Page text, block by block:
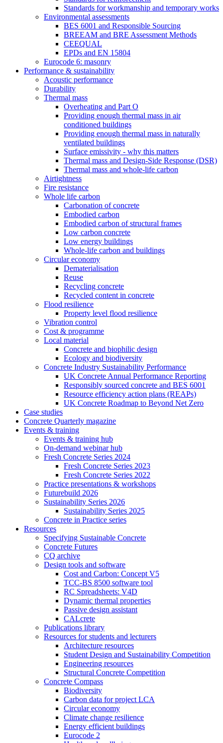
Standards for workmanship and temporary works
Environmental assessments
BES 6001 and Responsible Sourcing
BREEAM and BRE Assessment Methods
CEEQUAL
EPDs and EN 15804
Eurocode 6: masonry
Performance & sustainability
Acoustic performance
Durability
Thermal mass
Overheating and Part O
Providing enough thermal mass in air
conditioned buildings
Providing enough thermal mass in naturally
ventilated buildings
Surface emissivity - why this matters
Thermal mass and Design-Side Response (DSR)
Thermal mass and whole-life carbon
Airtightness
Fire resistance
Whole life carbon
Carbonation of concrete
Embodied carbon
Embodied carbon of structural frames
Low carbon concrete
Low energy buildings
Whole-life carbon and buildings
Circular economy
Dematerialisation
Reuse
Recycling concrete
Recycled content in concrete
Flood resilience
Property level flood resilience
Vibration control
Cost & programme
Local material
Concrete and biophilic design
Ecology and biodiversity
Concrete Industry Sustainability Performance
UK Concrete Annual Performance Reporting
Responsibly sourced concrete and BES 6001
Resource efficiency action plans (REAPs)
UK Concrete Roadmap to Beyond Net Zero
Case studies
Concrete Quarterly magazine
Events & training
Events & training hub
On-demand webinar hub
Fresh Concrete Series 2024
Fresh Concrete Series 2023
Fresh Concrete Series 2022
Practice presentations & workshops
Futurebuild 2026
Sustainability Series 2026
Sustainability Series 2025
Concrete in Practice series
Resources
Specifying Sustainable Concrete
Concrete Futures
CQ archive
Design tools and software
Cost and Carbon: Concept V5
TCC-BS 8500 software tool
RC Spreadsheets: V4D
Dynamic thermal properties
Passive design assistant
CALcrete
Publications library
Resources for students and lecturers
Architecture resources
Student Design and Sustainability Competition
Engineering resources
Structural Concrete Competition
Concrete Compass
Biodiversity
Carbon data for project LCA
Circular economy
Climate change resilience
Energy efficient buildings
Eurocode 2